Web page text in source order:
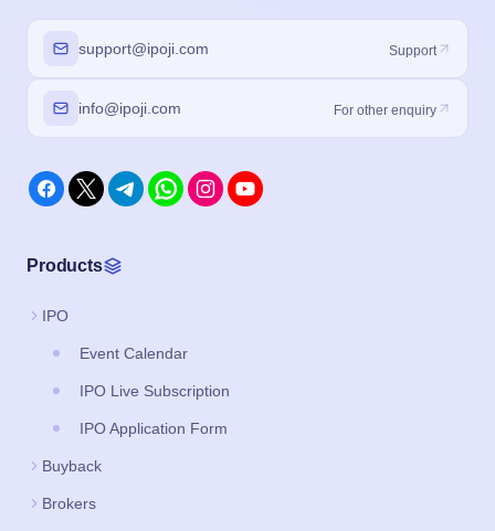
support@ipoji.com Support
info@ipoji.com For other enquiry
Products
IPO
Event Calendar
IPO Live Subscription
IPO Application Form
Buyback
Brokers